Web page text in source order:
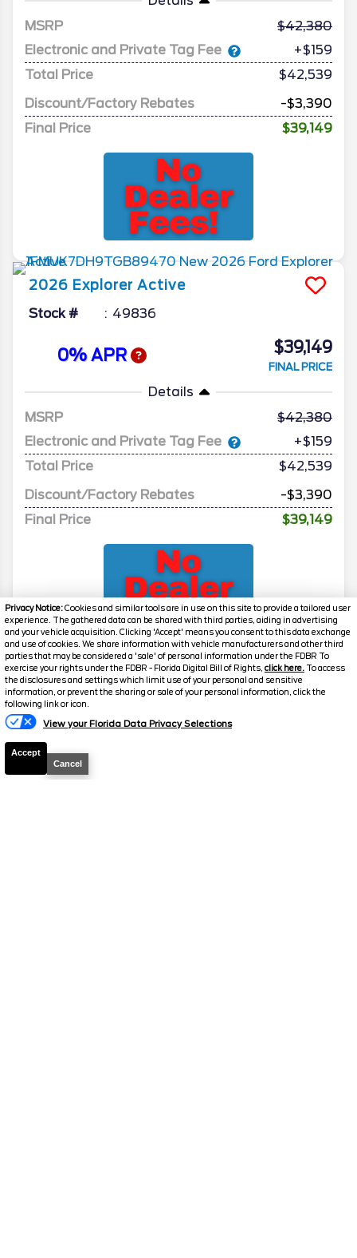
Privacy Notice:Cookies and similar tools are in use on this site to provide a tailored user
experience. The gathered data can be shared with third parties, aiding in advertising
and your vehicle acquisition. Clicking 'Accept' means you consent to this data exchange
and use of cookies. We share information with vehicle manufacturers and other third
parties that may be considered a 'sale' of personal information under the FDBR To
exercise your rights under the FDBR - Florida Digital Bill of Rights, click here. To access
the disclosures and settings which limit use of your personal and sensitive
information, or prevent the sharing or sale of your personal information, click the
following link or icon.
View your Florida Data Privacy Selections
Accept
Cancel
MSRP
42,380
Electronic and Private Tag Fee
+$159
Total Price
$42,539
Discount/Factory Rebates
-$3,390
Final Price
$39,149
2026 Explorer Active
Stock # 49836
0% APR $39,149
FINAL PRICE
Details
MSRP
42,380
Electronic and Private Tag Fee
+$159
Total Price
$42,539
Discount/Factory Rebates
-$3,390
Final Price
$39,149
2026 Explorer Active
Stock #